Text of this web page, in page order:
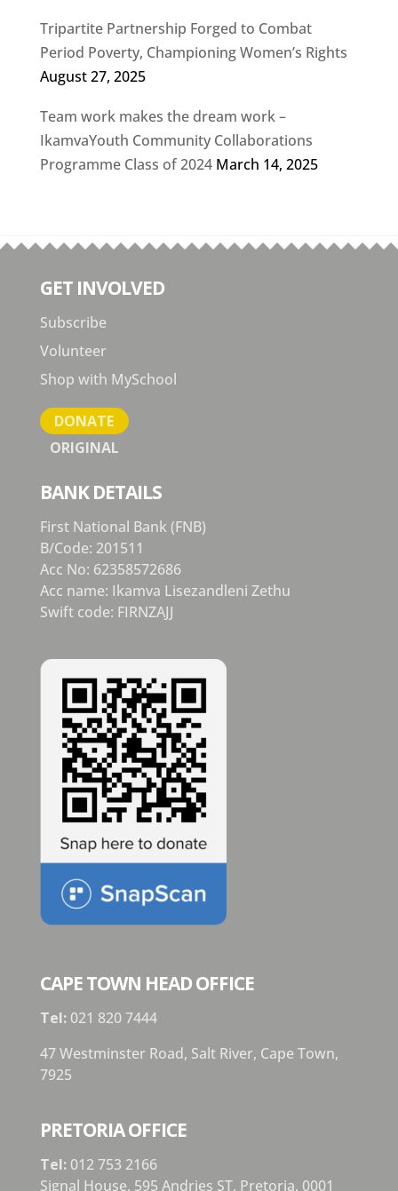
Tripartite Partnership Forged to Combat
Period Poverty, Championing Women’s Rights
August 27, 2025
Team work makes the dream work –
IkamvaYouth Community Collaborations
Programme Class of 2024 March 14, 2025
GET INVOLVED
Subscribe
Volunteer
Shop with MySchool
DONATE
ORIGINAL
BANK DETAILS
First National Bank (FNB)
B/Code: 201511
Acc No: 62358572686
Acc name: Ikamva Lisezandleni Zethu
Swift code: FIRNZAJJ
CAPE TOWN HEAD OFFICE
Tel:021 820 7444
47 Westminster Road, Salt River, Cape Town,
7925
PRETORIA OFFICE
Tel:012 753 2166
Signal House, 595 Andries ST, Pretoria, 0001